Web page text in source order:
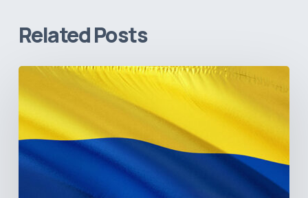
Related Posts
The
Colombia’s
Healthcare
Sector: